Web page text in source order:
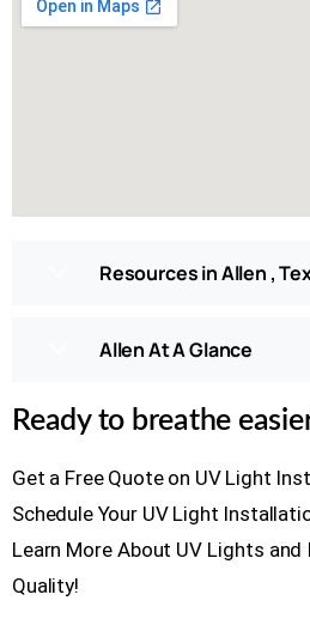
Resources in Allen ,
Allen At A Glance
Ready to breathe
Get a Free Quote on UV Light
Schedule Your UV Light
Learn More About UV Lights and
Quality!